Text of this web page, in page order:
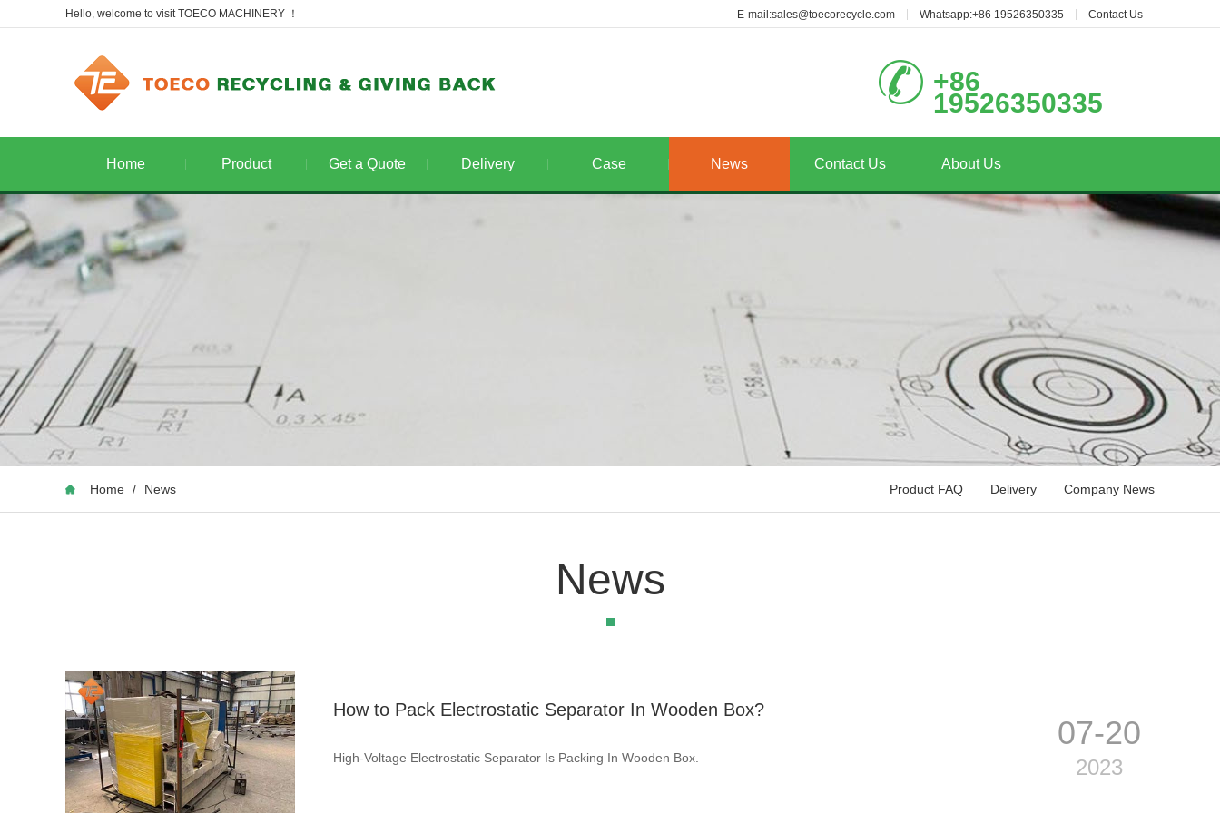
Hello, welcome to visit TOECO MACHINERY ！ E-mail:sales@toecorecycle.com Whatsapp:+86 19526350335 Contact Us
+86
19526350335
Home Product Get a Quote Delivery Case News Contact Us About Us
Home / News Product FAQ Delivery Company News
News
How to Pack Electrostatic Separator In Wooden Box?
High-Voltage Electrostatic Separator Is Packing In Wooden Box.
07-20
2023